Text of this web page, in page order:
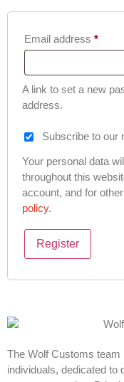
Email address *
A link to set a new
address.
Subscribe to our
Your personal data
throughout this
account, and for
policy.
Register
The Wolf Customs
individuals, dedicated to